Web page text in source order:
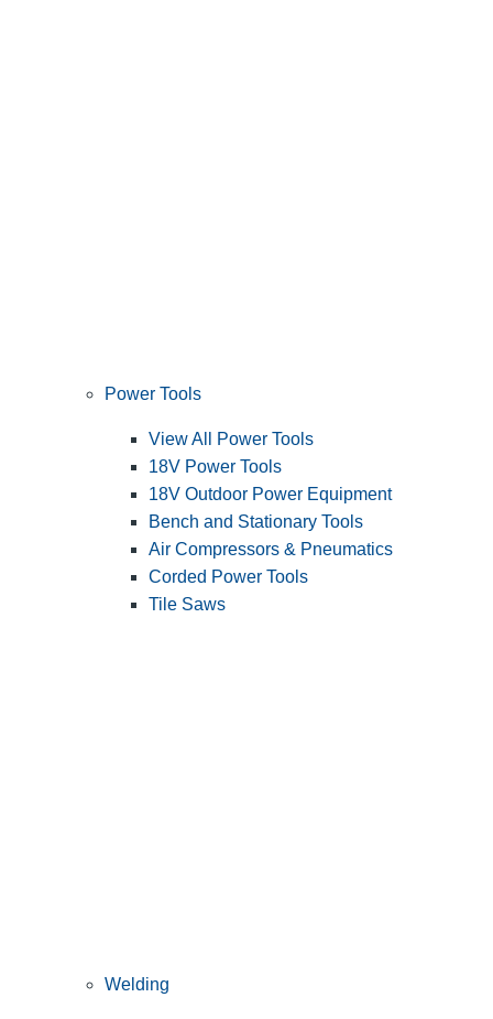
Power Tools
View All Power Tools
18V Power Tools
18V Outdoor Power Equipment
Bench and Stationary Tools
Air Compressors & Pneumatics
Corded Power Tools
Tile Saws
Welding